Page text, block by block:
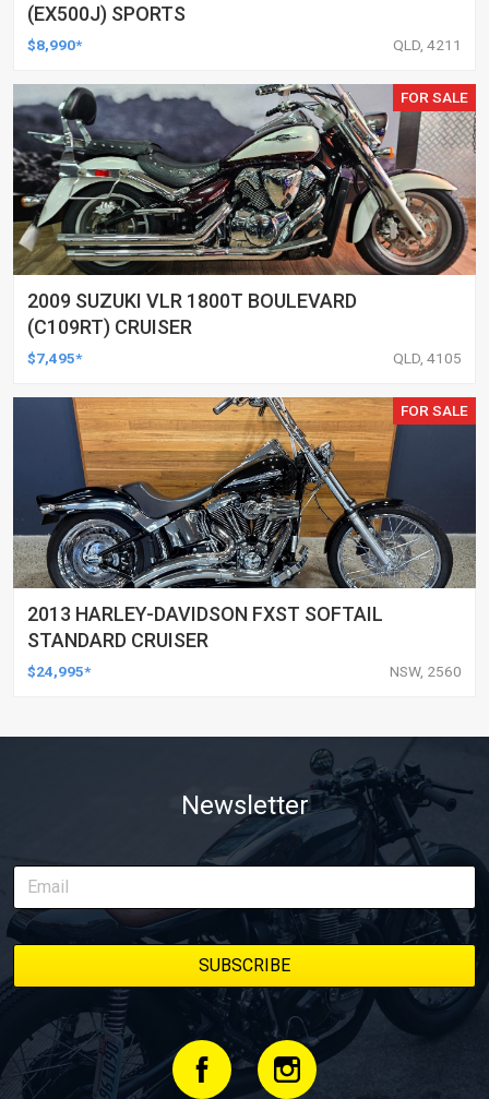
(EX500J) SPORTS
$8,990* QLD, 4211
FOR SALE
2009 SUZUKI VLR 1800T BOULEVARD
(C109RT) CRUISER
$7,495* QLD, 4105
FOR SALE
2013 HARLEY-DAVIDSON FXST SOFTAIL
STANDARD CRUISER
$24,995* NSW, 2560
Newsletter